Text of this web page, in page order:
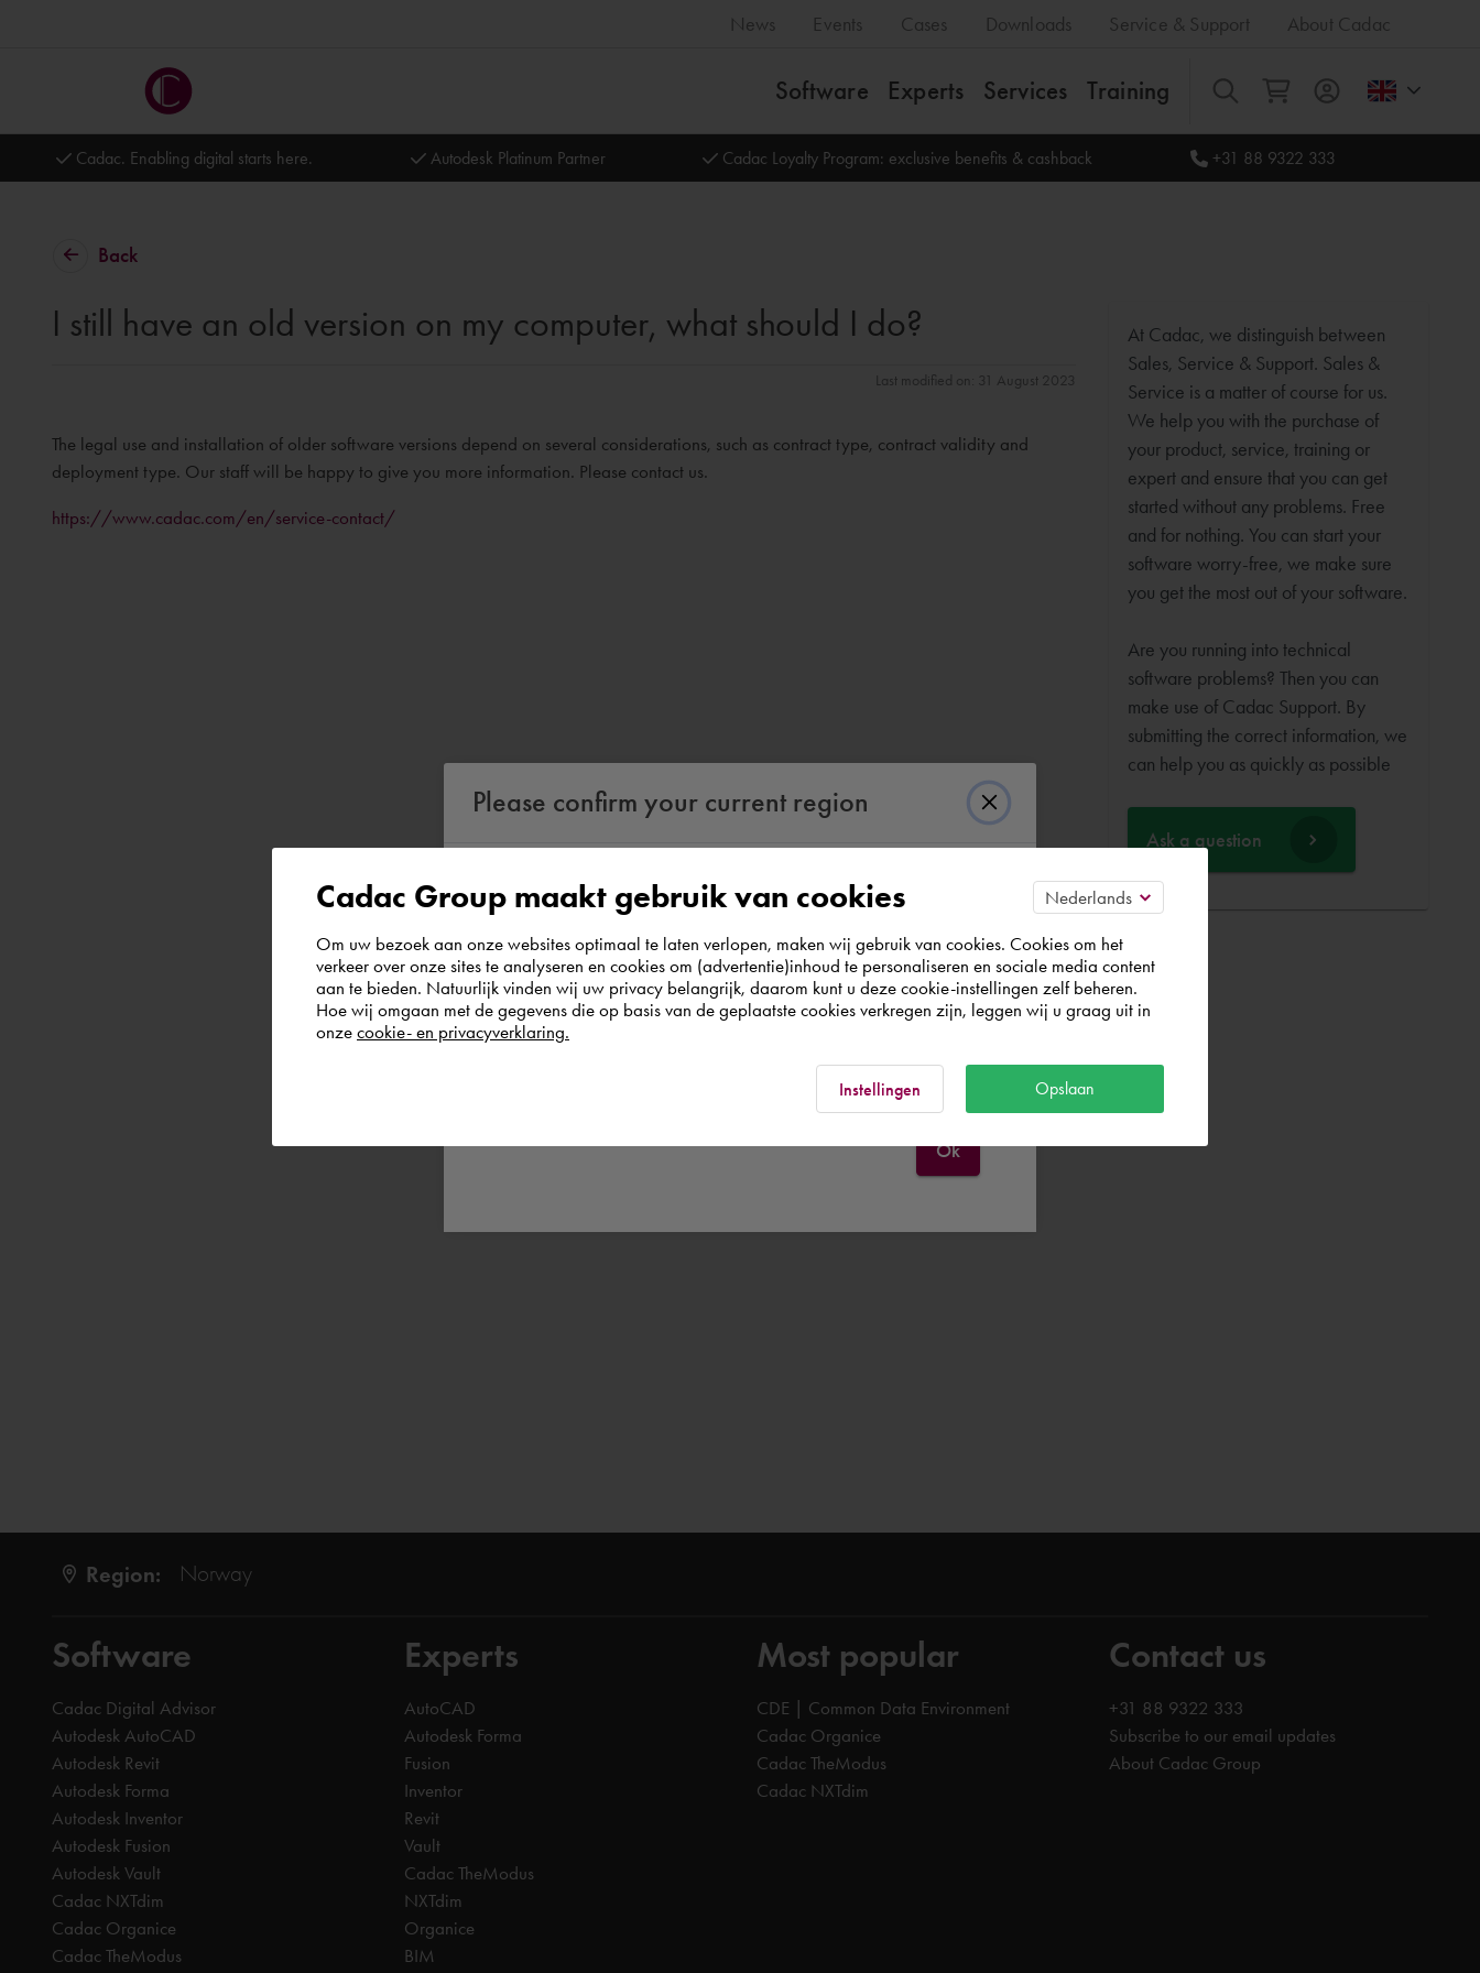
News Events Cases Downloads Service & Support About Cadac
Software Experts Services Training All
Cadac. Enabling digital starts here. Autodesk Platinum Partner Cadac Loyalty Program: exclusive benefits & cashback +31 88 9322 333
Back
I still have an old version on my computer, what should I do?
Last modified on: 31 August 2023
The legal use and installation of older software versions depend on several considerations, such as contract type, contract validity and
deployment type. Our staff will be happy to give you more information. Please contact us.
https://www.cadac.com/en/service-contact/
At Cadac, we distinguish between
Sales, Service & Support. Sales &
Service is a matter of course for us.
We help you with the purchase of
your product, service, training or
expert and ensure that you can get
started without any problems. Free
and for nothing. You can start your
software worry-free, we make sure
you get the most out of your software.
Are you running into technical
software problems? Then you can
make use of Cadac Support. By
submitting the correct information, we
can help you as quickly as possible
Ask a question
Region: Norway
Software
Cadac Digital Advisor
Autodesk AutoCAD
Autodesk Revit
Autodesk Forma
Autodesk Inventor
Autodesk Fusion
Autodesk Vault
Cadac NXTdim
Cadac Organice
Cadac TheModus
Experts
AutoCAD
Autodesk Forma
Fusion
Inventor
Revit
Vault
Cadac TheModus
NXTdim
Organice
BIM
Most popular
CDE | Common Data Environment
Cadac Organice
Cadac TheModus
Cadac NXTdim
Contact us
+31 88 9322 333
Subscribe to our email updates
About Cadac Group
Please confirm your current region
According to us you are situated in Rest of the
world. Please confirm in which country you
wish to shop.
Ok
Cadac Group maakt gebruik van cookies
Om uw bezoek aan onze websites optimaal te laten verlopen, maken wij gebruik van cookies. Cookies om het
verkeer over onze sites te analyseren en cookies om (advertentie)inhoud te personaliseren en sociale media content
aan te bieden. Natuurlijk vinden wij uw privacy belangrijk, daarom kunt u deze cookie-instellingen zelf beheren.
Hoe wij omgaan met de gegevens die op basis van de geplaatste cookies verkregen zijn, leggen wij u graag uit in
onze cookie- en privacyverklaring.
Instellingen Opslaan